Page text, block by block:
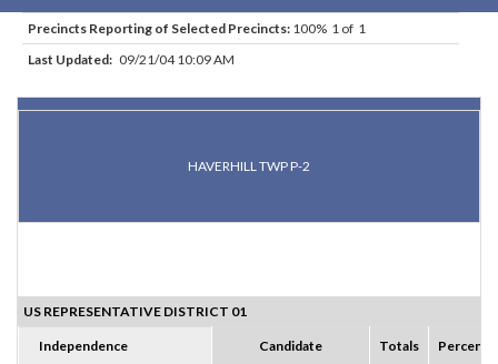
Precincts Reporting of Selected Precincts: 100% 1 of 1
Last Updated: 09/21/04 10:09 AM
HAVERHILL TWP P-2
US REPRESENTATIVE DISTRICT 01
Independence Candidate Totals Percent